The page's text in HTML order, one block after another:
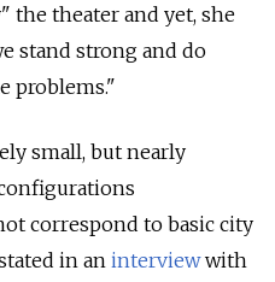
the theater and yet, she
stand strong and do
problems."
small, but nearly
correspond to basic city
in an interviewwith